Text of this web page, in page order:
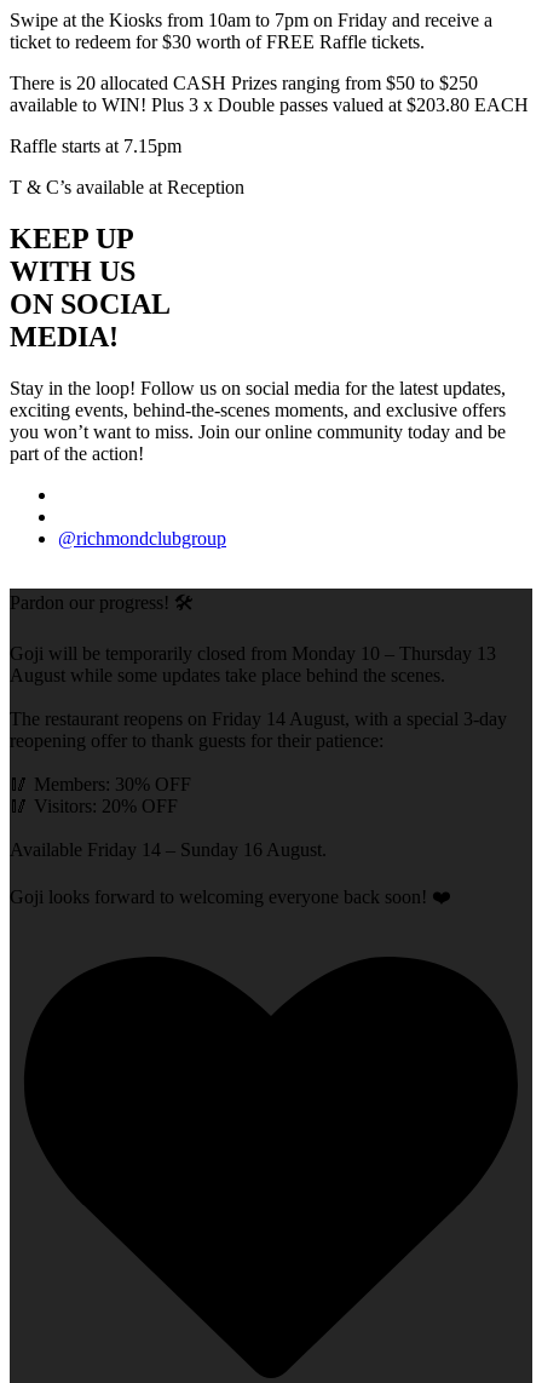
Swipe at the Kiosks from 10am to 7pm on Friday and receive a
ticket to redeem for $30 worth of FREE Raffle tickets.
There is 20 allocated CASH Prizes ranging from $50 to $250
available to WIN! Plus 3 x Double passes valued at $203.80 EACH
Raffle starts at 7.15pm
T & C’s available at Reception
KEEP UP
WITH US
ON SOCIAL
MEDIA!
Stay in the loop! Follow us on social media for the latest updates,
exciting events, behind-the-scenes moments, and exclusive offers
you won’t want to miss. Join our online community today and be
part of the action!
@richmondclubgroup
Pardon our progress! 🛠️
Goji will be temporarily closed from Monday 10 – Thursday 13
August while some updates take place behind the scenes.
The restaurant reopens on Friday 14 August, with a special 3-day
reopening offer to thank guests for their patience:
🥢 Members: 30% OFF
🥢 Visitors: 20% OFF
Available Friday 14 – Sunday 16 August.
Goji looks forward to welcoming everyone back soon! ❤️